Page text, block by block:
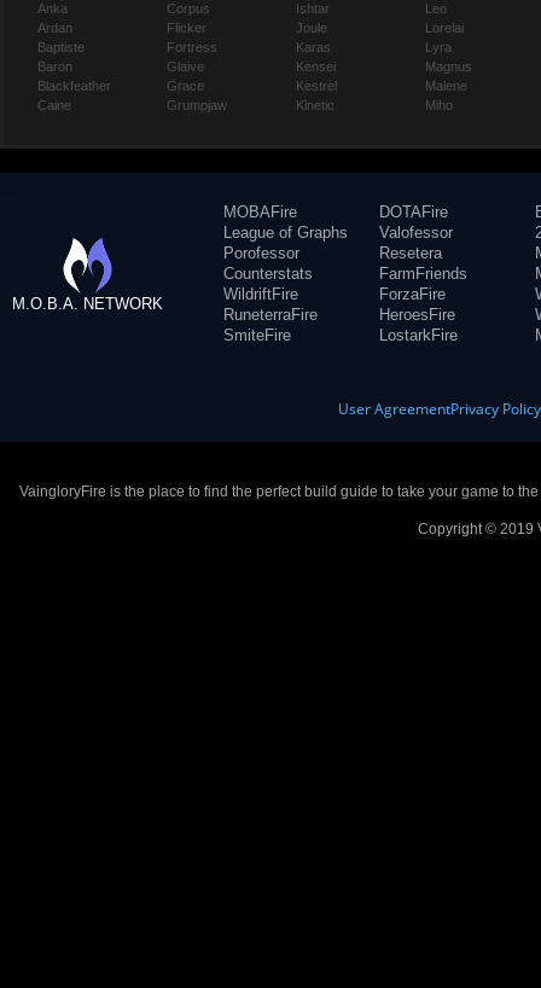
Anka
Ardan
Baptiste
Baron
Blackfeather
Caine
Corpus
Flicker
Fortress
Glaive
Grace
Grumpjaw
Ishtar
Joule
Karas
Kensei
Kestrel
Kinetic
Leo
Lorelai
Lyra
Magnus
Malene
Miho
M.O.B.A. NETWORK
MOBAFire
League of Graphs
Porofessor
Counterstats
WildriftFire
RuneterraFire
SmiteFire
DOTAFire
Valofessor
Resetera
FarmFriends
ForzaFire
HeroesFire
LostarkFire
User AgreementPrivacy Policy
VaingloryFire is the place to find the perfect build guide to take your game to
Copyright © 2019